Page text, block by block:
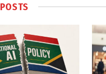
POSTS